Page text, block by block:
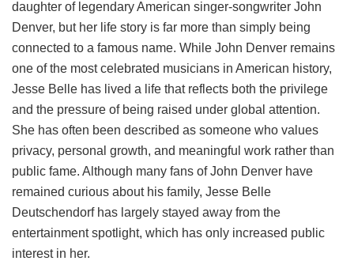
daughter of legendary American singer-songwriter John
Denver, but her life story is far more than simply being
connected to a famous name. While John Denver remains
one of the most celebrated musicians in American history,
Jesse Belle has lived a life that reflects both the privilege
and the pressure of being raised under global attention.
She has often been described as someone who values
privacy, personal growth, and meaningful work rather than
public fame. Although many fans of John Denver have
remained curious about his family, Jesse Belle
Deutschendorf has largely stayed away from the
entertainment spotlight, which has only increased public
interest in her.